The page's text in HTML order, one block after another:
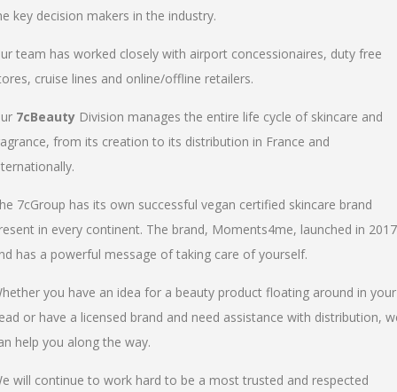
key decision makers in the industry.
team has worked closely with airport concessionaires, duty free
cruise lines and online/offline retailers.
7cBeauty Division manages the entire life cycle of skincare and
from its creation to its distribution in France and
7cGroup has its own successful vegan certified skincare brand
in every continent. The brand, Moments4me, launched in 2017
has a powerful message of taking care of yourself.
you have an idea for a beauty product floating around in your
or have a licensed brand and need assistance with distribution,
help you along the way.
will continue to work hard to be a most trusted and respected